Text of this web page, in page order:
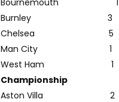
Burnley 3
Chelsea
Man City 1
West
Championship
Aston Villa